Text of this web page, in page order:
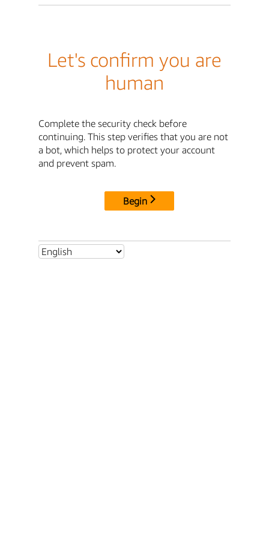
Let's confirm you are
human
Complete the security check before
continuing. This step verifies that you are not
a bot, which helps to protect your account
and prevent spam.
Begin